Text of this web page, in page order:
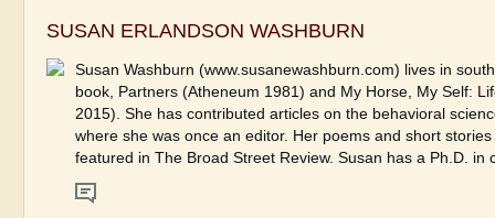
SUSAN ERLANDSON WASHBURN
Susan Washburn (www.susanewashburn.com) lives in
book, Partners (Atheneum 1981) and My Horse, My Self:
2015). She has contributed articles on the behavioral
where she was once an editor. Her poems and short
featured in The Broad Street Review. Susan has a Ph.D.